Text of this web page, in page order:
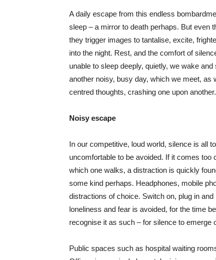
A daily escape from this endless
sleep – a mirror to death perhaps. But even
they trigger images to tantalise, excite,
into the night. Rest, and the comfort of
unable to sleep deeply, quietly, we wake
another noisy, busy day, which we meet, as
centred thoughts, crashing one upon another.
Noisy escape
In our competitive, loud world, silence is all
uncomfortable to be avoided. If it comes
which one walks, a distraction is quickly
some kind perhaps. Headphones, mobile
distractions of choice. Switch on, plug in
loneliness and fear is avoided, for the time
recognise it as such – for silence to emerge
Public spaces such as hospital waiting